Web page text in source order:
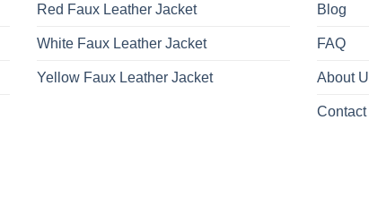
Red Faux Leather Jacket
White Faux Leather Jacket
Yellow Faux Leather Jacket
Blog
FAQ
About